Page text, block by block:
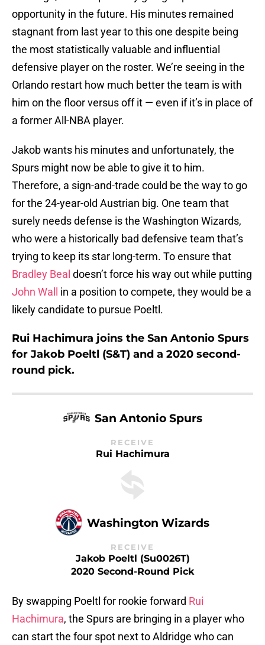
opportunity in the future. His minutes remained
stagnant from last year to this one despite being
the most statistically valuable and influential
defensive player on the roster. We’re seeing in the
Orlando restart how much better the team is with
him on the floor versus off it — even if it’s in place of
a former All-NBA player.
Jakob wants his minutes and unfortunately, the
Spurs might now be able to give it to him.
Therefore, a sign-and-trade could be the way to go
for the 24-year-old Austrian big. One team that
surely needs defense is the Washington Wizards,
who were a historically bad defensive team that’s
trying to keep its star long-term. To ensure that
Bradley Beal doesn’t force his way out while putting
John Wall
in a position to compete, they would be a
likely candidate to pursue Poeltl.
Rui Hachimura joins the San Antonio Spurs
for Jakob Poeltl (S&T) and a 2020 second-
round pick.
San Antonio Spurs
RECEIVE
Rui Hachimura
Washington Wizards
RECEIVE
Jakob Poeltl (Su0026T)
2020 Second-Round Pick
By swapping Poeltl for rookie forward Rui
Hachimura, the Spurs are bringing in a player who
can start the four spot next to Aldridge who can